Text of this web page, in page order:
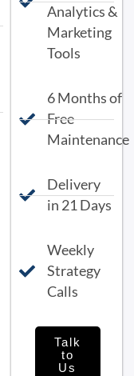
Analytics &
Marketing
Tools
6 Months of
Free
Maintenance
Delivery
in 21 Days
Weekly
Strategy
Calls
Talk
to
Us